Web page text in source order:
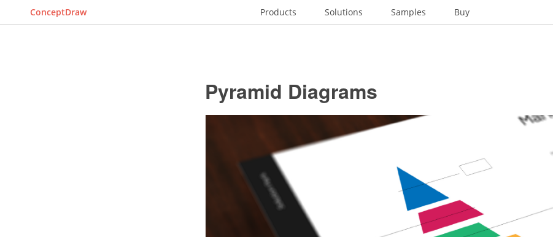
ConceptDraw Products Solutions Samples Buy
Pyramid Diagrams